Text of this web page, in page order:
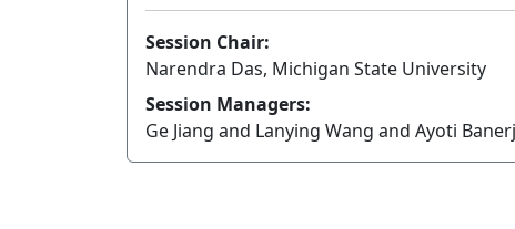
Session Chair:
Narendra Das, Michigan State University
Session Managers:
Ge Jiang and Lanying Wang and Ayoti